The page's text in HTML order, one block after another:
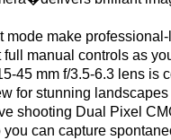
mode make
full manual controls as
45 mm f/3.5-6.3 lens is
for stunning landscapes
shooting Dual Pixel
you can capture